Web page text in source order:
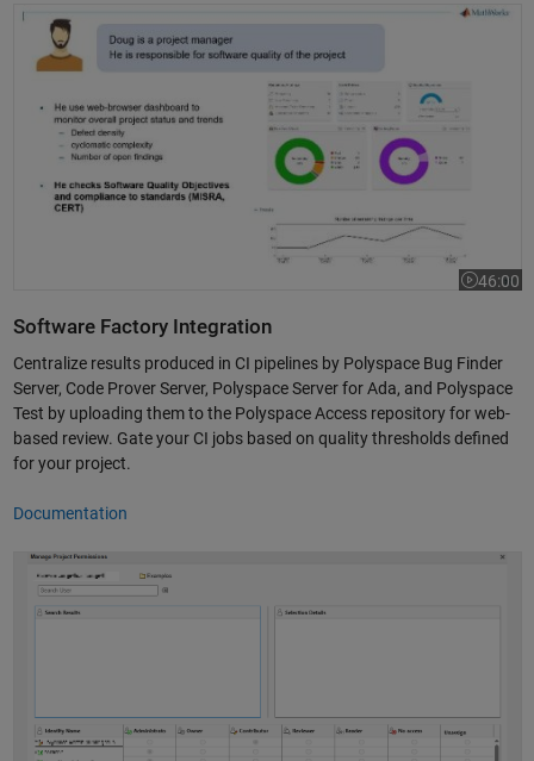
Static Analysis for Security and DevOps with Polyspace
46:00
Video
Software Factory Integration
Centralize results produced in CI pipelines by Polyspace Bug Finder
Server, Code Prover Server, Polyspace Server for Ada, and Polyspace
Test by uploading them to the Polyspace Access repository for web-
based review. Gate your CI jobs based on quality thresholds defined
for your project.
Documentation